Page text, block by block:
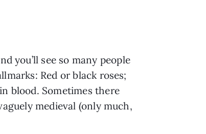
you’ll see so many people
Red or black roses;
blood. Sometimes there
medieval (only much,